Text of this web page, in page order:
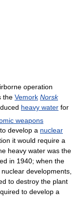
operation
the Vemork Norsk
heavy water for
weapons
develop a nuclear
it would require a
heavy water was the
in 1940; when the
developments,
to destroy the plant
to develop a